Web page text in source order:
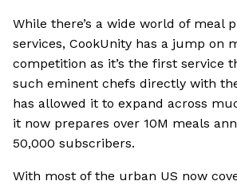
While there’s a wide world of meal
services, CookUnity has a jump on
competition as it’s the first service
such eminent chefs directly with
has allowed it to expand across
it now prepares over 10M meals
50,000 subscribers.
With most of the urban US now